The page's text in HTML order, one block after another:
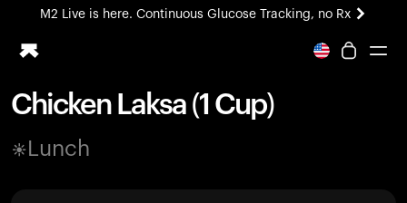
M2 Live is here. Continuous Glucose Tracking, no Rx
All-new Ultrahuman experience. Coming soon.
Blood Vision
Chicken Laksa (1 Cup)
Lunch